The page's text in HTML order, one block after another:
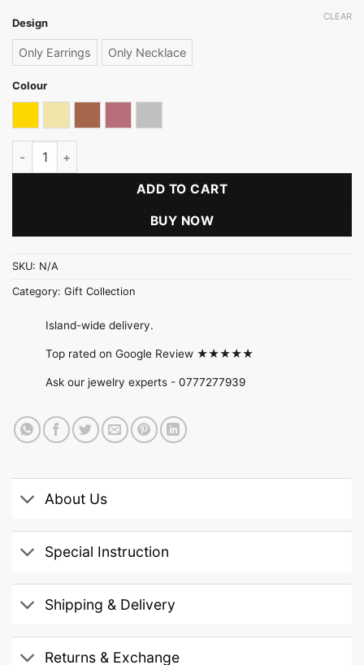
Design
Only Earrings Only Necklace
Colour
CLEAR
Starlight Drop Necklace Set quantity
ADD TO CART
BUY NOW
SKU: N/A
Category: Gift Collection
Island-wide delivery.
Top rated on Google Review ★★★★★
Ask our jewelry experts - 0777277939
About Us
Special Instruction
Shipping & Delivery
Returns & Exchange